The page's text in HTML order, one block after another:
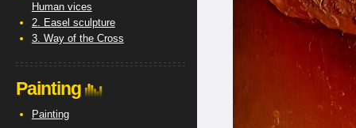
Human vices
2. Easel sculpture
3. Way of the Cross
Painting
Painting